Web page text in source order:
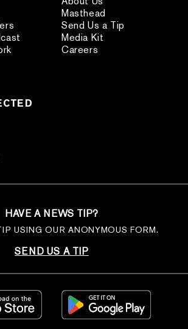
Masthead
Send Us a Tip
Media Kit
Careers
HAVE A NEWS TIP?
USING OUR ANONYMOUS FORM.
SEND US A TIP